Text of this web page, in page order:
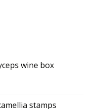
wine box
stamps